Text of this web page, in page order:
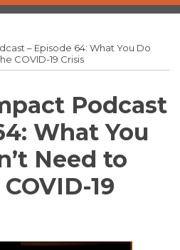
– Episode 64: What You Do
COVID-19 Crisis
Podcast
What You
Need to
19